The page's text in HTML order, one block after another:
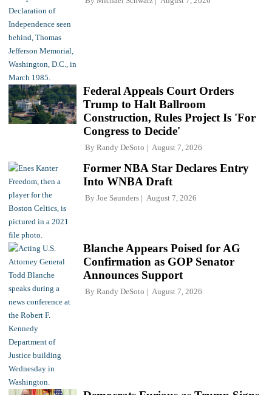
Federal Appeals Court Orders
Trump to Halt Ballroom
Construction, Rules Project Is 'For
Congress to Decide'
By Randy DeSoto August 7, 2026
Former NBA Star Declares Entry
Into WNBA Draft
By Joe Saunders August 7, 2026
Blanche Appears Poised for AG
Confirmation as GOP Senator
Announces Support
By Randy DeSoto August 7, 2026